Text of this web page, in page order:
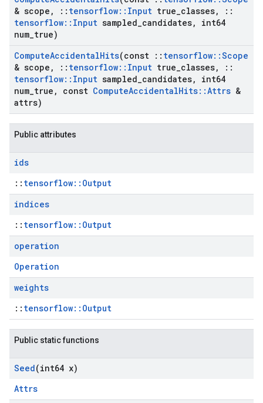
& scope , :: tensorflow:: Input true classes,
::
tensorflow:: Input sampled candidates,
int64
num true)
ComputeAccidentalHits(const :: tensorflow::Scope
& scope , :: tensorflow:: Input true classes,
::
tensorflow:: Input sampled candidates,
int64
num true , const ComputeAccidentalHits::Attrs &
attrs)
Public attributes
ids
:: tensorflow::Output
indices
:: tensorflow::Output
operation
Operation
weights
:: tensorflow::Output
Public static functions
Seed(int64 x)
Attrs